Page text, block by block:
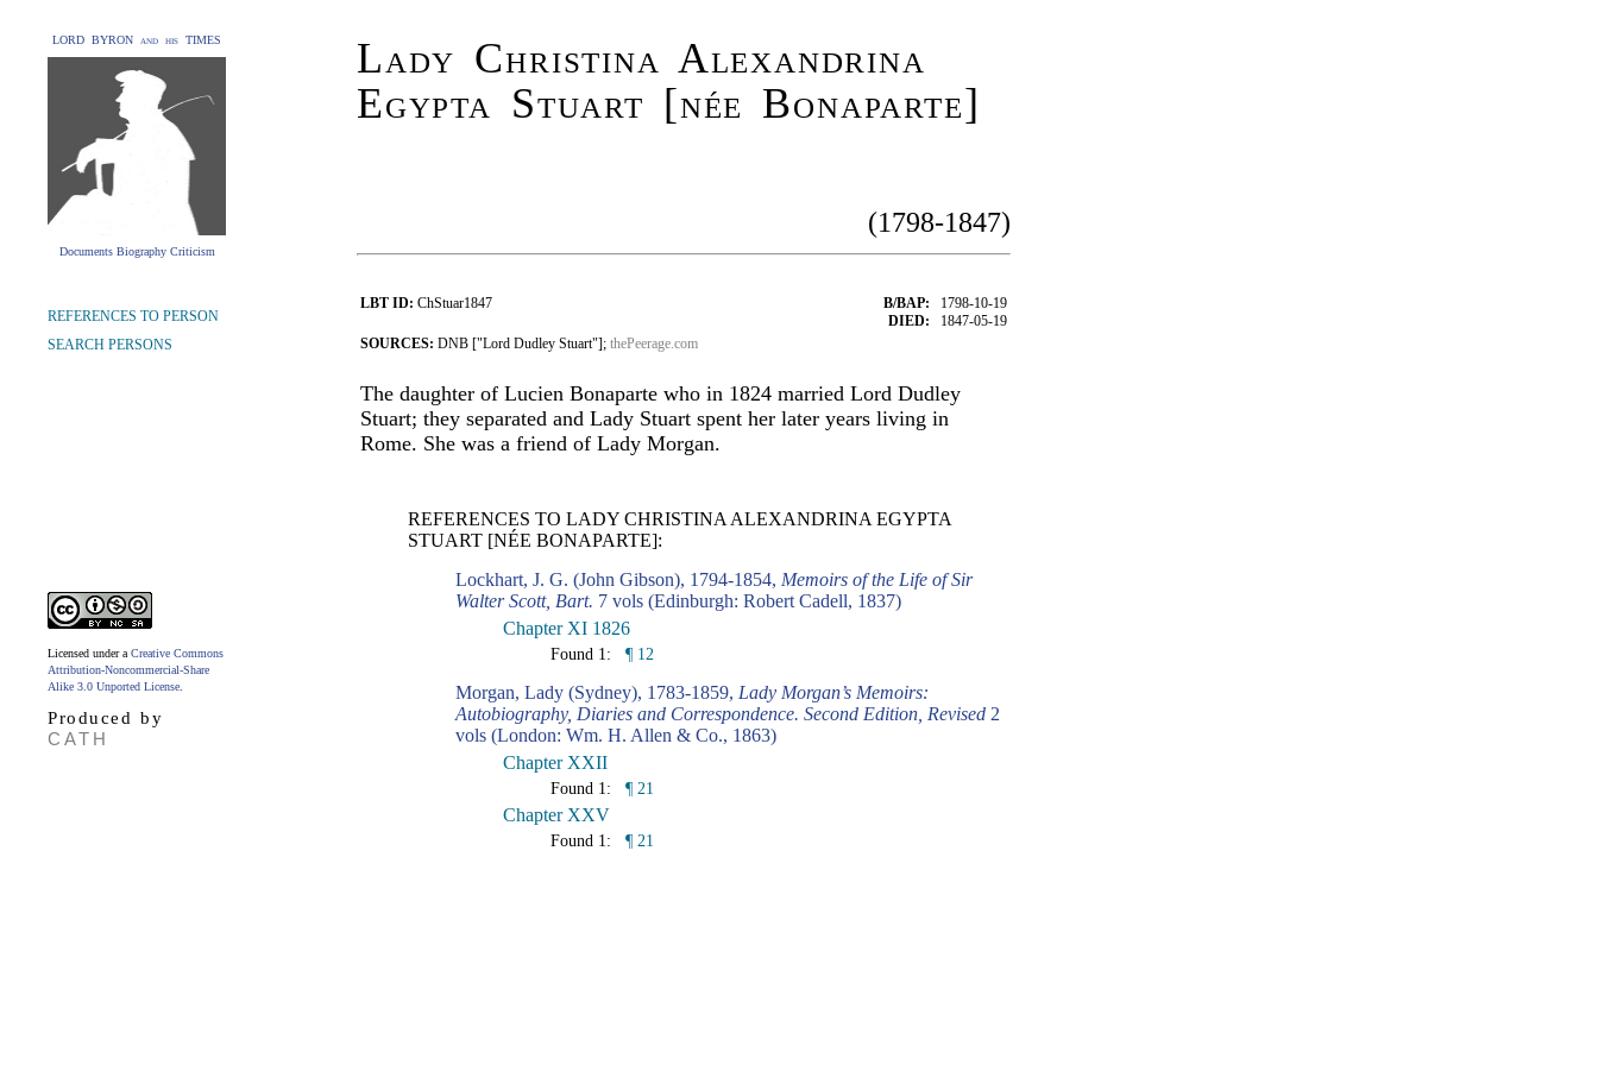
LORD BYRON and his TIMES
Documents Biography Criticism
Lady Christina Alexandrina
Egypta Stuart [née Bonaparte]
(1798-1847)
LBT ID: ChStuar1847 B/BAP: 1798-10-19
DIED: 1847-05-19
SOURCES: DNB ["Lord Dudley Stuart"]; thePeerage.com
The daughter of Lucien Bonaparte who in 1824 married Lord Dudley
Stuart; they separated and Lady Stuart spent her later years living in
Rome. She was a friend of Lady Morgan.
REFERENCES TO LADY CHRISTINA ALEXANDRINA EGYPTA
STUART [NÉE BONAPARTE]:
Lockhart, J. G. (John Gibson), 1794-1854, Memoirs of the Life of Sir
Walter Scott, Bart. 7 vols (Edinburgh: Robert Cadell, 1837)
Chapter XI 1826
Found 1: ¶ 12
Morgan, Lady (Sydney), 1783-1859, Lady Morgan’s Memoirs:
Autobiography, Diaries and Correspondence. Second Edition, Revised 2
vols (London: Wm. H. Allen & Co., 1863)
Chapter XXII
Found 1: ¶ 21
Chapter XXV
Found 1: ¶ 21
REFERENCES TO PERSON
SEARCH PERSONS
Licensed under a Creative Commons
Attribution-Noncommercial-Share
Alike 3.0 Unported License
Produced by
CATH